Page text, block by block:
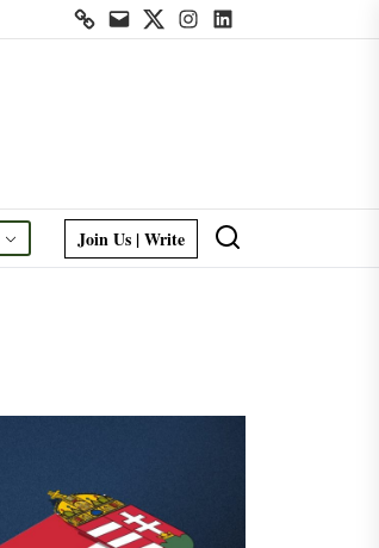
Contact
us
Mail TwitterInstagramLinkedin
Join Us | Write